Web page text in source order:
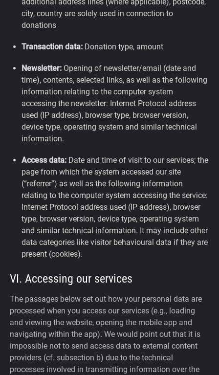
city, country are solely used in connection to
donations
Transaction data: Donation type, amount
Newsletter: Opening of newsletter/email (date and
time), contents, selected links, as well as the following
information relating to the computer system
accessing the newsletter: Internet Protocol address
used (IP address), browser type, browser version,
device type, operating system and similar technical
information.
Access data: Date and time of visit to our services; the
page from which the system accessed our site
(“referrer”) as well as the following information
relating to the computer system accessing the service:
Internet Protocol address used (IP address), browser
type, browser version, device type, operating system
and similar technical information. It may include other
data categories like visitor behavioural data if they are
present (cookies).
VI. Accessing our services
The passages below set out how your personal data are
processed when you access our services (e.g., loading
and viewing the website, opening the mobile app and
navigating within the app). We would point out that it is
impossible not to send access data to external content
providers (cf. subsection b) due to the technical
processes involved in transmitting information over the